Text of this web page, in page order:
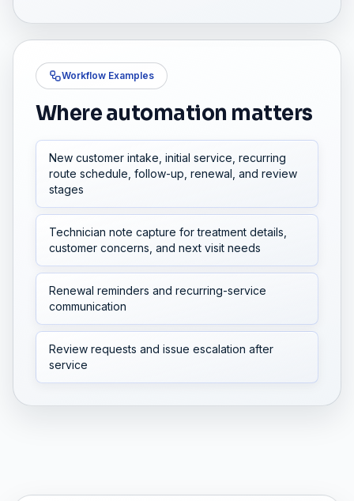
Workflow Examples
Where automation matters
New customer intake, initial service, recurring
route schedule, follow-up, renewal, and review
stages
Technician note capture for treatment details,
customer concerns, and next visit needs
Renewal reminders and recurring-service
communication
Review requests and issue escalation after
service